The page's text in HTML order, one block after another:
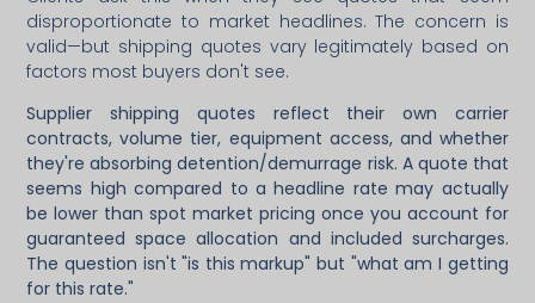
disproportionate to market headlines. The concern is
valid—but shipping quotes vary legitimately based on
factors most buyers don't see.
Supplier shipping quotes reflect their own carrier
contracts, volume tier, equipment access, and whether
they're absorbing detention/demurrage risk. A quote that
seems high compared to a headline rate may actually
be lower than spot market pricing once you account for
guaranteed space allocation and included surcharges.
The question isn't "is this markup" but "what am I getting
for this rate."